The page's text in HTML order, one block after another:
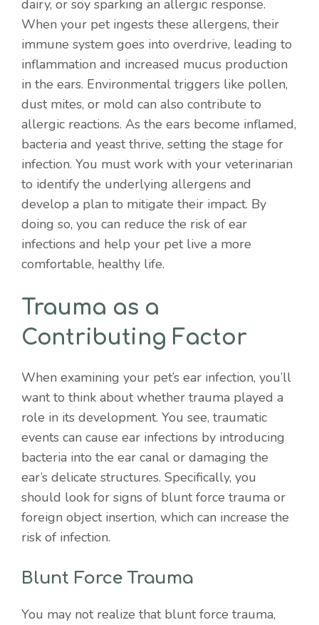
dairy, or soy sparking an allergic response.
When your pet ingests these allergens, their
immune system goes into overdrive, leading to
inflammation and increased mucus production
in the ears. Environmental triggers like pollen,
dust mites, or mold can also contribute to
allergic reactions. As the ears become inflamed,
bacteria and yeast thrive, setting the stage for
infection. You must work with your veterinarian
to identify the underlying allergens and
develop a plan to mitigate their impact. By
doing so, you can reduce the risk of ear
infections and help your pet live a more
comfortable, healthy life.
Trauma as a
Contributing Factor
When examining your pet’s ear infection, you’ll
want to think about whether trauma played a
role in its development. You see, traumatic
events can cause ear infections by introducing
bacteria into the ear canal or damaging the
ear’s delicate structures. Specifically, you
should look for signs of blunt force trauma or
foreign object insertion, which can increase the
risk of infection.
Blunt Force Trauma
You may not realize that blunt force trauma,